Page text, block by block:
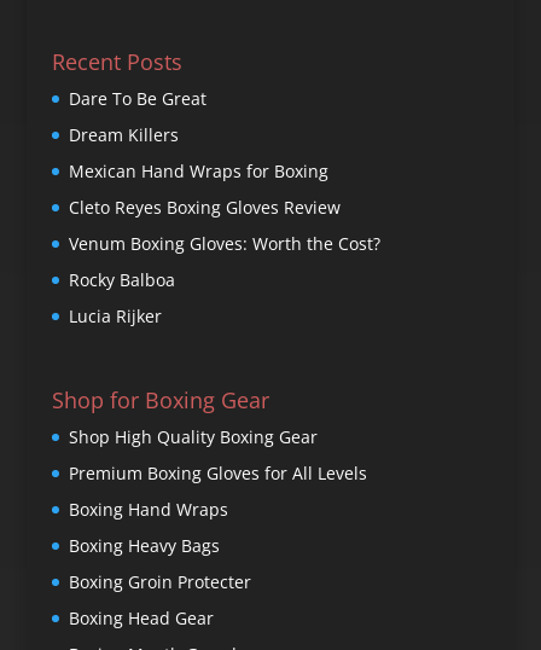
Recent Posts
Dare To Be Great
Dream Killers
Mexican Hand Wraps for Boxing
Cleto Reyes Boxing Gloves Review
Venum Boxing Gloves: Worth the Cost?
Rocky Balboa
Lucia Rijker
Shop for Boxing Gear
Shop High Quality Boxing Gear
Premium Boxing Gloves for All Levels
Boxing Hand Wraps
Boxing Heavy Bags
Boxing Groin Protecter
Boxing Head Gear